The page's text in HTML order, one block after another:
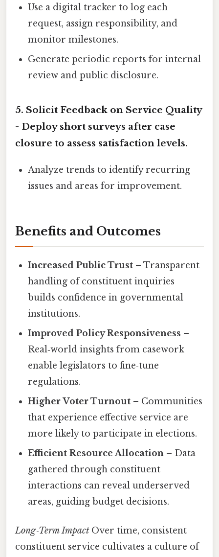
Use a digital tracker to log each
request, assign responsibility, and
monitor milestones.
Generate periodic reports for internal
review and public disclosure.
5. Solicit Feedback on Service Quality
- Deploy short surveys after case
closure to assess satisfaction levels.
Analyze trends to identify recurring
issues and areas for improvement.
Benefits and Outcomes
Increased Public Trust – Transparent
handling of constituent inquiries
builds confidence in governmental
institutions.
Improved Policy Responsiveness –
Real‑world insights from casework
enable legislators to fine‑tune
regulations.
Higher Voter Turnout – Communities
that experience effective service are
more likely to participate in elections.
Efficient Resource Allocation – Data
gathered through constituent
interactions can reveal underserved
areas, guiding budget decisions.
Long‑Term Impact Over time, consistent
constituent service cultivates a culture of